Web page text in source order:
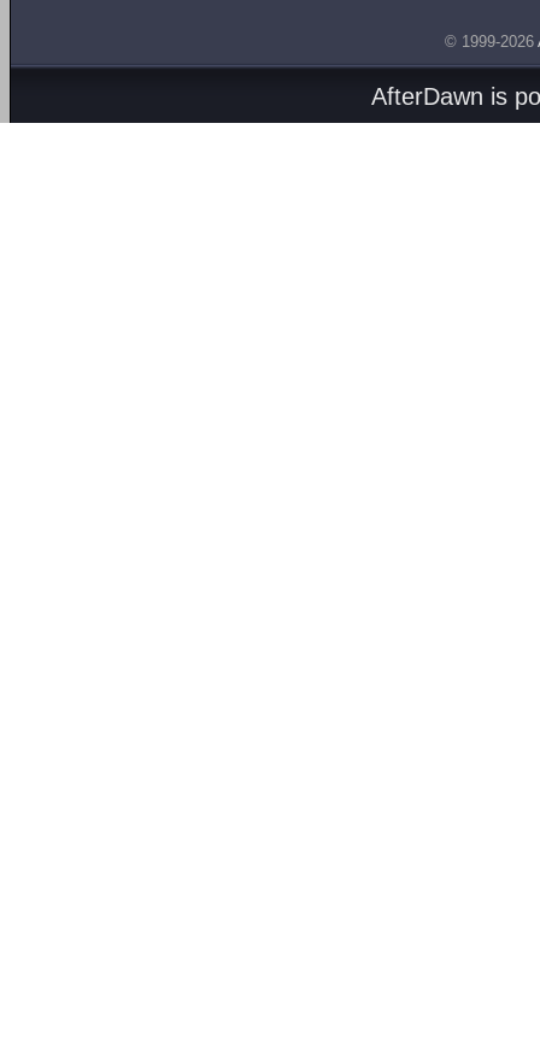
© 1999-2026
AfterDawn is